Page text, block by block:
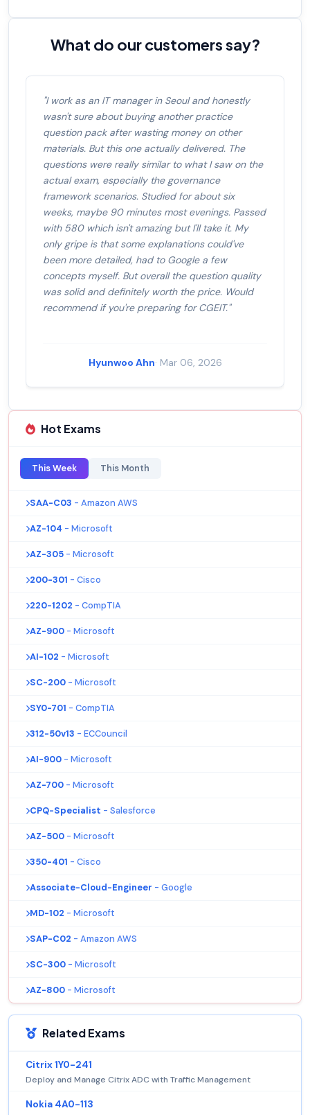
What do our customers say?
"I work as an IT manager in Seoul and honestly
wasn't sure about buying another practice
question pack after wasting money on other
materials. But this one actually delivered. The
questions were really similar to what I saw on the
actual exam, especially the governance
framework scenarios. Studied for about six
weeks, maybe 90 minutes most evenings. Passed
with 580 which isn't amazing but I'll take it. My
only gripe is that some explanations could've
been more detailed, had to Google a few
concepts myself. But overall the question quality
was solid and definitely worth the price. Would
recommend if you're preparing for CGEIT."
Hyunwoo Ahn· Mar 06, 2026
Hot Exams
This Week This Month
SAA-C03 - Amazon AWS
AZ-104 - Microsoft
AZ-305 - Microsoft
200-301 - Cisco
220-1202 - CompTIA
AZ-900 - Microsoft
AI-102 - Microsoft
SC-200 - Microsoft
SY0-701 - CompTIA
312-50v13 - ECCouncil
AI-900 - Microsoft
AZ-700 - Microsoft
CPQ-Specialist - Salesforce
AZ-500 - Microsoft
350-401 - Cisco
Associate-Cloud-Engineer - Google
MD-102 - Microsoft
SAP-C02 - Amazon AWS
SC-300 - Microsoft
AZ-800 - Microsoft
Related Exams
Citrix 1Y0-241
Deploy and Manage Citrix ADC with Traffic Management
Nokia 4A0-113